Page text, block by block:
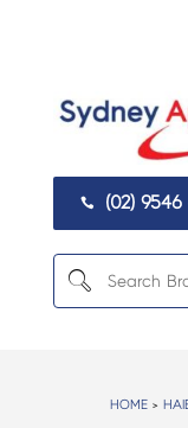
 (02)
HOME>